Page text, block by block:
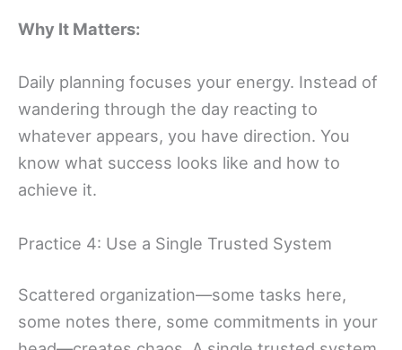
Why It Matters:
Daily planning focuses your energy. Instead of
wandering through the day reacting to
whatever appears, you have direction. You
know what success looks like and how to
achieve it.
Practice 4: Use a Single Trusted System
Scattered organization—some tasks here,
some notes there, some commitments in your